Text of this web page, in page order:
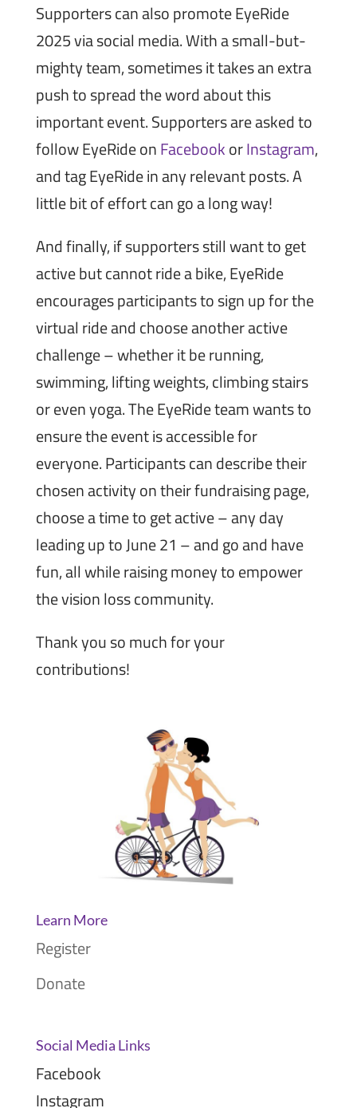
Supporters can also promote EyeRide
2025 via social media. With a small-but-
mighty team, sometimes it takes an extra
push to spread the word about this
important event. Supporters are asked to
follow EyeRide onFacebookorInstagram,
and tag EyeRide in any relevant posts. A
little bit of effort can go a long way!
And finally, if supporters still want to get
active but cannot ride a bike, EyeRide
encourages participants to sign up for the
virtual ride and choose another active
challenge – whether it be running,
swimming, lifting weights, climbing stairs
or even yoga. The EyeRide team wants to
ensure the event is accessible for
everyone. Participants can describe their
chosen activity on their fundraising page,
choose a time to get active – any day
leading up to June 21 – and go and have
fun, all while raising money to empower
the vision loss community.
Thank you so much for your
contributions!
Learn More
Register
Donate
Social Media Links
Facebook
Instagram